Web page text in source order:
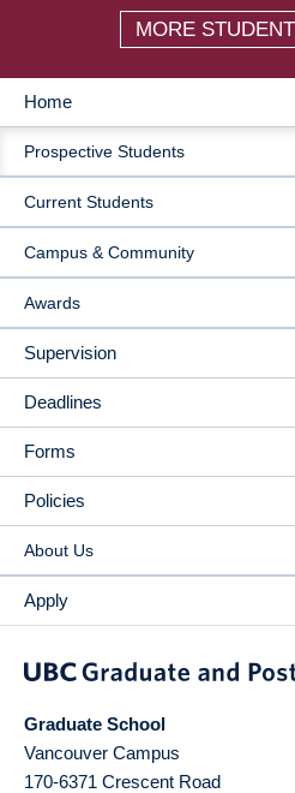
MORE
MAIN
NAVIGATION
Home
Prospective Students
Current Students
Campus & Community
Awards
Supervision
Deadlines
Forms
Policies
About Us
Apply
Graduate School
Vancouver Campus
170-6371 Crescent Road